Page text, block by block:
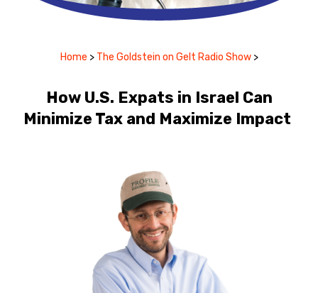
Home > The Goldstein on Gelt Radio Show >
How U.S. Expats in Israel Can
Minimize Tax and Maximize Impact